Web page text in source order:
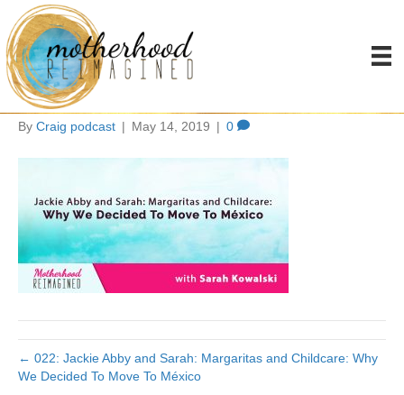
Jackie Abby and SarahL
Margarits and
By Craig podcast | May 14, 2019 | 0
← 022: Jackie Abby and Sarah: Margaritas and Childcare: Why
We Decided To Move To México